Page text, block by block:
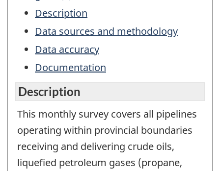
Description
Data sources and methodology
Data accuracy
Documentation
Description
This monthly survey covers all pipelines
operating within provincial boundaries
receiving and delivering crude oils,
liquefied petroleum gases (propane,